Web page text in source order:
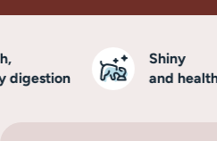
Shiny
and